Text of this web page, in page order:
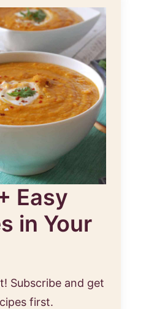
Easy
in Your
Subscribe and get
first.